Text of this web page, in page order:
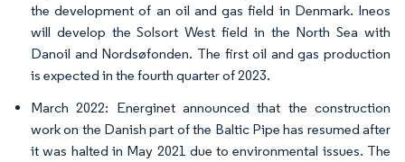
the development of an oil and gas field in Denmark. Ineos
will develop the Solsort West field in the North Sea with
Danoil and Nordsøfonden. The first oil and gas production
is expected in the fourth quarter of 2023.
March 2022: Energinet announced that the construction
work on the Danish part of the Baltic Pipe has resumed after
it was halted in May 2021 due to environmental issues. The